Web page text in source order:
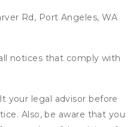
Rd, Port Angeles, WA
notices that comply with
your legal advisor before
Also, be aware that you